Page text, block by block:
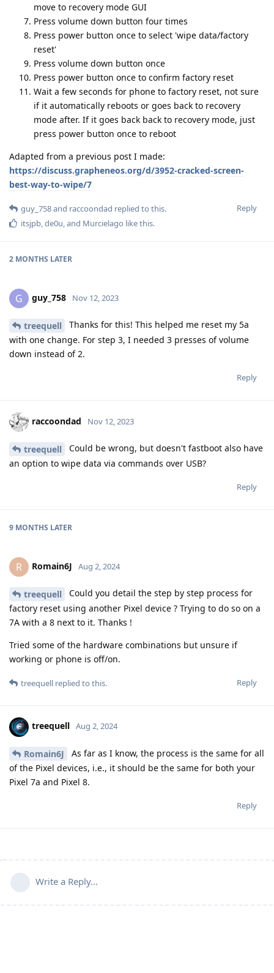
move to recovery mode GUI
Press volume down button four times
Press power button once to select 'wipe data/factory
reset'
Press volume down button once
Press power button once to confirm factory reset
Wait a few seconds for phone to factory reset, not sure
if it automatically reboots or goes back to recovery
mode after. If it goes back back to recovery mode, just
press power button once to reboot
Adapted from a previous post I made:
https://discuss.grapheneos.org/d/3952-cracked-screen-
best-way-to-wipe/7
Reply
guy_758and raccoondad replied to this.
itsjpb,de0u, and Murcielago like this.
2 MONTHS LATER
G guy_758 Nov 12, 2023
treequell
Thanks for this! This helped me reset my 5a
with one change. For step 3, I needed 3 presses of volume
down instead of 2.
Reply
raccoondad Nov 12, 2023
treequell
Could be wrong, but doesn't fastboot also have
an option to wipe data via commands over USB?
Reply
9 MONTHS LATER
R Romain6J Aug 2, 2024
treequell
Could you detail the step by step process for
factory reset using another Pixel device ? Trying to do so on a
7A with a 8 next to it. Thanks !
Tried some of the hardware combinations but unsure if
working or phone is off/on.
Reply
treequell replied to this.
treequell Aug 2, 2024
Romain6J
As far as I know, the process is the same for all
of the Pixel devices, i.e., it should be the same for both your
Pixel 7a and Pixel 8.
Reply
Write a Reply...